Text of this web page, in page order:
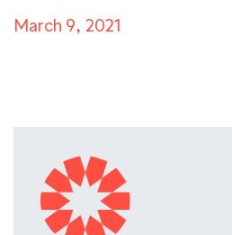
March 9, 2021